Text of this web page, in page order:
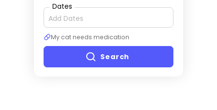
Dates
My cat needs medication
Search